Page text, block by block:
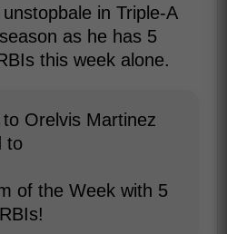
in Triple-A
as he has 5
this week alone.
Orelvis Martinez
to
of the Week with 5